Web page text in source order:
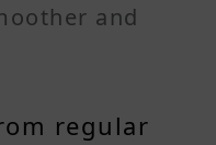
and
regular